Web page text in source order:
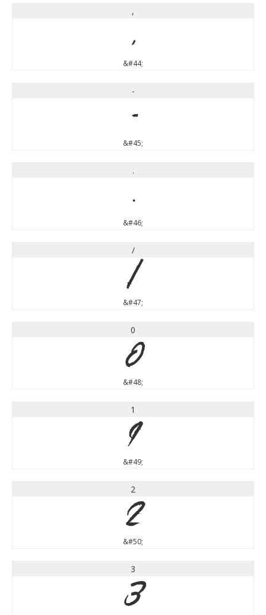
,
,
&#44;
-
-
&#45;
.
.
&#46;
/
/
&#47;
0
0
&#48;
1
1
&#49;
2
2
&#50;
3
3